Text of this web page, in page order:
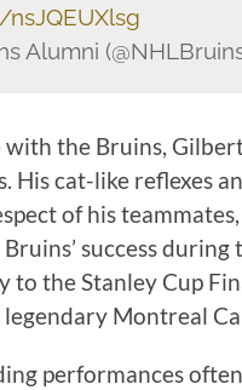
Alumni
the Bruins,
His cat-like reflexes
of his
success
to the Stanley Cup
Montreal
performances